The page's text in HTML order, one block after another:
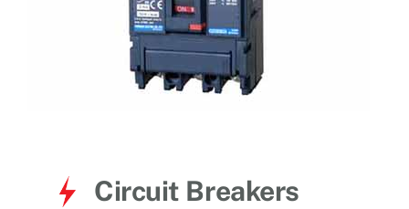
Circuit Breakers